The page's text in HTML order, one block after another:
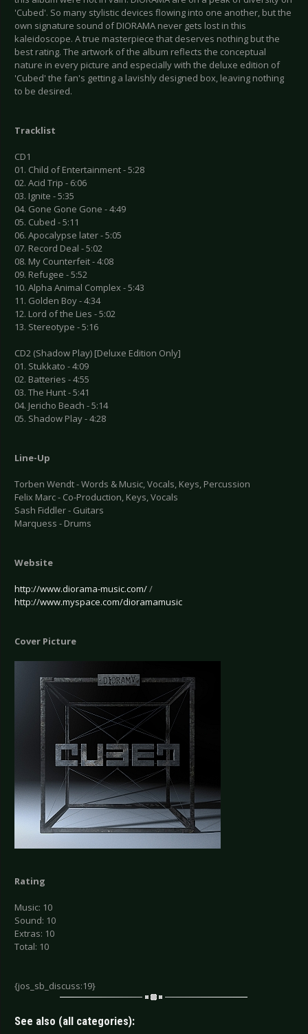
'Cubed'. So many stylistic devices flowing into one another, but the
own signature sound of DIORAMA never gets lost in this
kaleidoscope. A true masterpiece that deserves nothing but the
best rating. The artwork of the album reflects the conceptual
nature in every picture and especially with the deluxe edition of
'Cubed' the fan's getting a lavishly designed box, leaving nothing
to be desired.
Tracklist
CD1
01. Child of Entertainment - 5:28
02. Acid Trip - 6:06
03. Ignite - 5:35
04. Gone Gone Gone - 4:49
05. Cubed - 5:11
06. Apocalypse later - 5:05
07. Record Deal - 5:02
08. My Counterfeit - 4:08
09. Refugee - 5:52
10. Alpha Animal Complex - 5:43
11. Golden Boy - 4:34
12. Lord of the Lies - 5:02
13. Stereotype - 5:16
CD2 (Shadow Play) [Deluxe Edition Only]
01. Stukkato - 4:09
02. Batteries - 4:55
03. The Hunt - 5:41
04. Jericho Beach - 5:14
05. Shadow Play - 4:28
Line-Up
Torben Wendt - Words & Music, Vocals, Keys, Percussion
Felix Marc - Co-Production, Keys, Vocals
Sash Fiddler - Guitars
Marquess - Drums
Website
http://www.diorama-music.com//
http://www.myspace.com/dioramamusic
Cover Picture
Rating
Music: 10
Sound: 10
Extras: 10
Total: 10
{jos_sb_discuss:19}
See also (all categories):